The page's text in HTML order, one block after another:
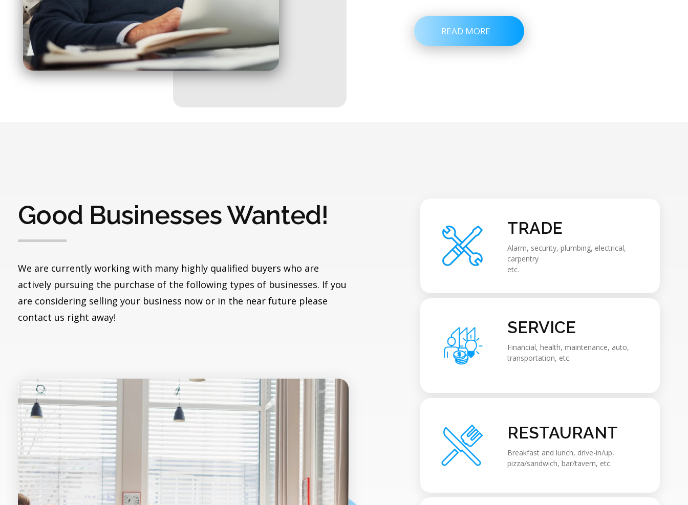
READ MORE
Good Businesses Wanted!
We are currently working with many highly qualified buyers who are
actively pursuing the purchase of the following types of businesses. If you
are considering selling your business now or in the near future please
contact us right away!
TRADE
Alarm, security, plumbing, electrical,
carpentry
etc.
SERVICE
Financial, health, maintenance, auto,
transportation, etc.
RESTAURANT
Breakfast and lunch, drive-in/up,
pizza/sandwich, bar/tavern, etc.